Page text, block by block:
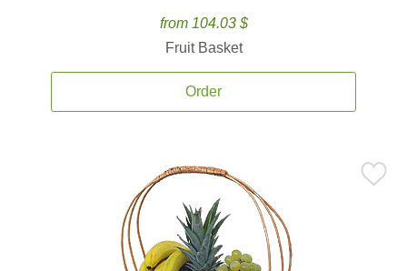
from 104.03 $
Fruit Basket
Order